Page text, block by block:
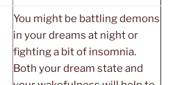
You might be battling demons
in your dreams at night or
fighting a bit of insomnia.
Both your dream state and